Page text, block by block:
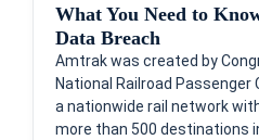
What You Need to
Data Breach
Amtrak was created by
National Railroad
a nationwide rail network
more than 500 destinations